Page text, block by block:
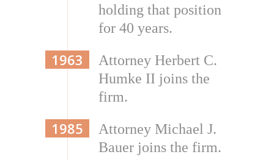
holding that position
for 40 years.
1963
Attorney Herbert C.
Humke II joins the
firm.
1985
Attorney Michael J.
Bauer joins the firm.